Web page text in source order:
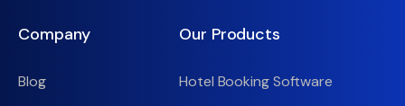
Company
Blog
Our Products
Hotel Booking Software